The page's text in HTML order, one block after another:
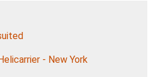
- New York